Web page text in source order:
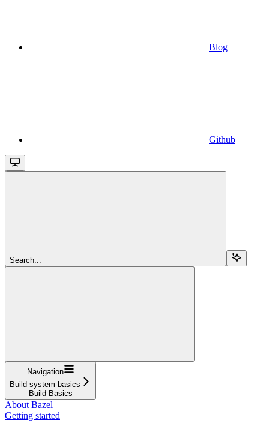
Blog
Github
Search...
Navigation
Build system basics
Build Basics
About Bazel
Getting started